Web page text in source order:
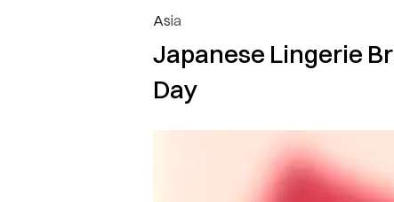
Asia
Japanese Lingerie
Day